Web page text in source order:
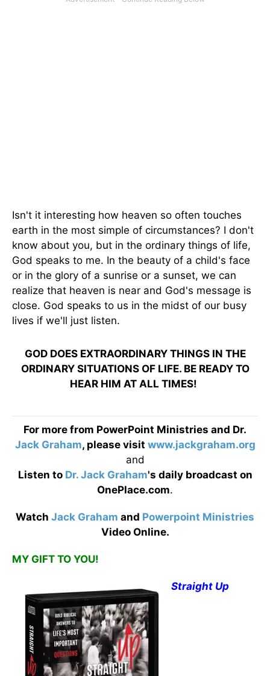
Isn't it interesting how heaven so often touches
earth in the most simple of circumstances? I don't
know about you, but in the ordinary things of life,
God speaks to me. In the beauty of a child's face
or in the glory of a sunrise or a sunset, we can
realize that heaven is near and God's message is
close. God speaks to us in the midst of our busy
lives if we'll just listen.
GOD DOES EXTRAORDINARY THINGS IN THE
ORDINARY SITUATIONS OF LIFE. BE READY TO
HEAR HIM AT ALL TIMES!
For more from PowerPoint Ministries and Dr.
Jack Graham, please visit www.jackgraham.org
and
Listen to Dr. Jack Graham's daily broadcast on
OnePlace.com.
Watch Jack Graham and Powerpoint Ministries
Video Online.
MY GIFT TO YOU!
Straight Up